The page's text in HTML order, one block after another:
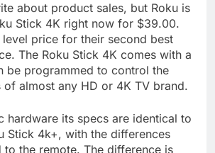
about product sales, but Roku is
Stick 4K right now for $39.00.
price for their second best
The Roku Stick 4K comes with a
be programmed to control the
of almost any HD or 4K TV brand.
hardware its specs are identical to
Stick 4k+, with the differences
to the remote. The difference is